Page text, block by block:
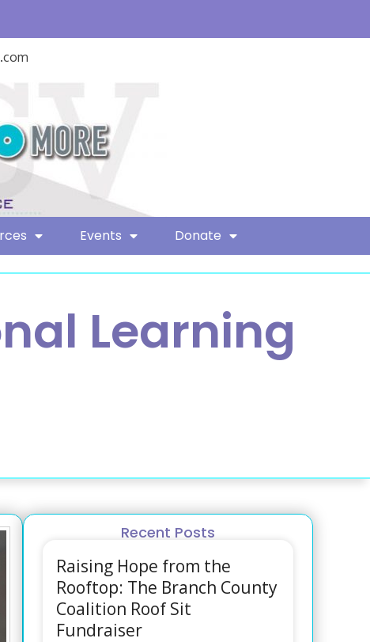
Events Donate
Learning
Recent Posts
Raising Hope from the
Rooftop: The Branch County
Coalition Roof Sit
Fundraiser